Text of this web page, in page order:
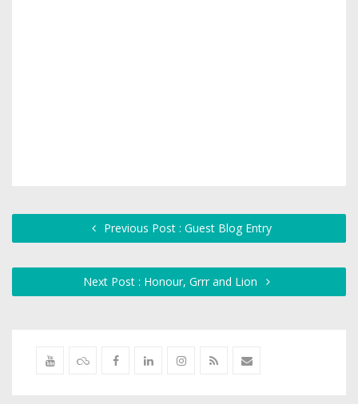
Previous Post : Guest Blog Entry
Next Post : Honour, Grrr and Lion